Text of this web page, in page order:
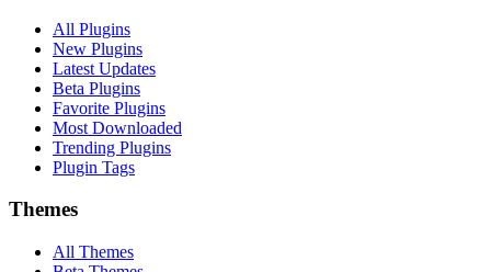
All Plugins
New Plugins
Latest Updates
Beta Plugins
Favorite Plugins
Most Downloaded
Trending Plugins
Plugin Tags
Themes
All Themes